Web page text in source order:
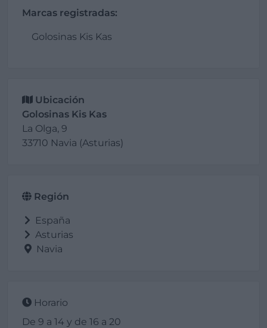
Marcas registradas:
Golosinas Kis Kas
Ubicación
Golosinas Kis Kas
La Olga, 9
33710 Navia (Asturias)
Región
España
Asturias
Navia
Horario
De 9 a 14 y de 16 a 20